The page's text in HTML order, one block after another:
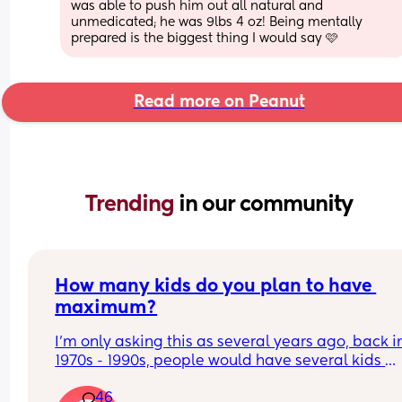
was able to push him out all natural and
unmedicated; he was 9lbs 4 oz! Being mentally
prepared is the biggest thing I would say 🩷
Read more on Peanut
Trending in our community
How many kids do you plan to have
maximum?
I’m only asking this as several years ago, back
1970s - 1990s, people would have several kids
I’m born in 1994 and I remember lots of people I
46